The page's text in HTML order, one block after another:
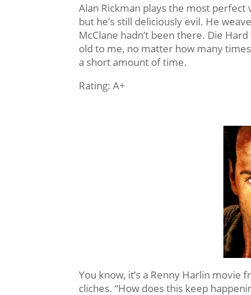
Alan Rickman plays the most perfect
but he’s still deliciously evil. He
McClane hadn’t been there. Die
old to me, no matter how many
a short amount of time.
Rating: A+
You know, it’s a Renny Harlin movie
cliches. “How does this keep